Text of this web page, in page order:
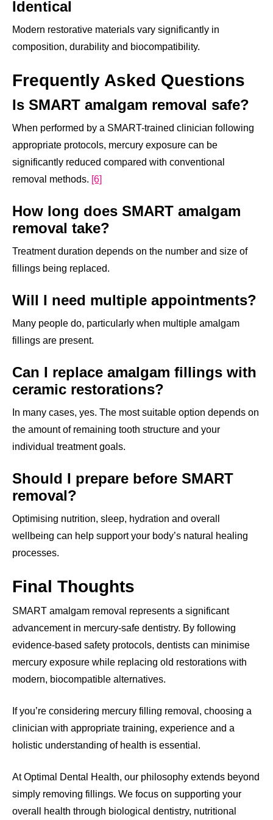
Identical
Modern restorative materials vary significantly in
composition, durability and biocompatibility.
Frequently Asked Questions
Is SMART amalgam removal safe?
When performed by a SMART-trained clinician following
appropriate protocols, mercury exposure can be
significantly reduced compared with conventional
removal methods. [6]
How long does SMART amalgam
removal take?
Treatment duration depends on the number and size of
fillings being replaced.
Will I need multiple appointments?
Many people do, particularly when multiple amalgam
fillings are present.
Can I replace amalgam fillings with
ceramic restorations?
In many cases, yes. The most suitable option depends on
the amount of remaining tooth structure and your
individual treatment goals.
Should I prepare before SMART
removal?
Optimising nutrition, sleep, hydration and overall
wellbeing can help support your body’s natural healing
processes.
Final Thoughts
SMART amalgam removal represents a significant
advancement in mercury-safe dentistry. By following
evidence-based safety protocols, dentists can minimise
mercury exposure while replacing old restorations with
modern, biocompatible alternatives.
If you’re considering mercury filling removal, choosing a
clinician with appropriate training, experience and a
holistic understanding of health is essential.
At Optimal Dental Health, our philosophy extends beyond
simply removing fillings. We focus on supporting your
overall health through biological dentistry, nutritional